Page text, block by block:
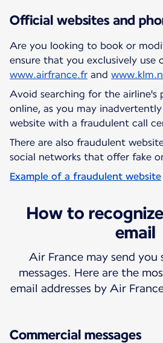
Official websites and
Are you looking to book or
ensure that you exclusively use
www.airfrance.fr and
Avoid searching for the airline's
online, as you may
website with a fraudulent call
There are also fraudulent
social networks that offer fake
Example of a fraudulent website
How to
email
Air France may send you
messages. Here are the
email addresses by Air
Commercial messages